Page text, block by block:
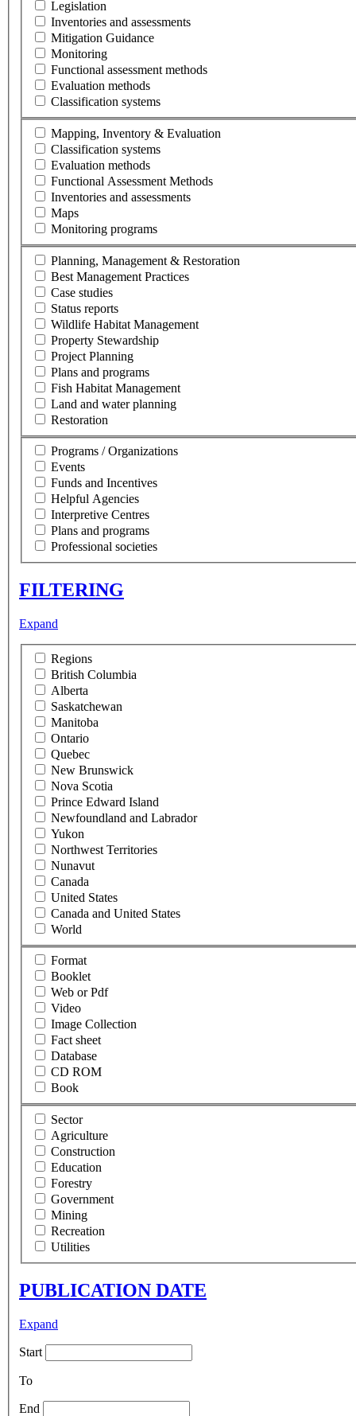
Legislation
Inventories and assessments
Mitigation Guidance
Monitoring
Functional assessment methods
Evaluation methods
Classification systems
Mapping, Inventory & Evaluation
Classification systems
Evaluation methods
Functional Assessment Methods
Inventories and assessments
Maps
Monitoring programs
Planning, Management & Restoration
Best Management Practices
Case studies
Status reports
Wildlife Habitat Management
Property Stewardship
Project Planning
Plans and programs
Fish Habitat Management
Land and water planning
Restoration
Programs / Organizations
Events
Funds and Incentives
Helpful Agencies
Interpretive Centres
Plans and programs
Professional societies
FILTERING
Expand
Regions
British Columbia
Alberta
Saskatchewan
Manitoba
Ontario
Quebec
New Brunswick
Nova Scotia
Prince Edward Island
Newfoundland and Labrador
Yukon
Northwest Territories
Nunavut
Canada
United States
Canada and United States
World
Format
Booklet
Web or Pdf
Video
Image Collection
Fact sheet
Database
CD ROM
Book
Sector
Agriculture
Construction
Education
Forestry
Government
Mining
Recreation
Utilities
PUBLICATION DATE
Expand
Start
To
End